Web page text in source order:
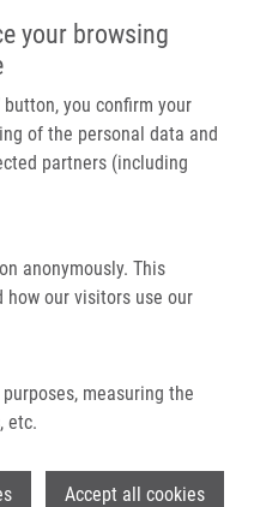
your browsing
you confirm your
of the personal data and
partners (including
anonymously. This
our visitors use our
measuring the
etc.
Accept all cookies
Main navigation
Home
Partner institutions
Infrastructure & services
Contact
Proteins: Rho GDP-
1, and HSP70/90 Organizing
and a look at
GDP-
Y-box
HSP70/90